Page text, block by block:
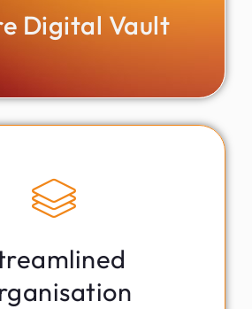
Digital Vault
vital information with bank-level
digital vault, ensuring peace of